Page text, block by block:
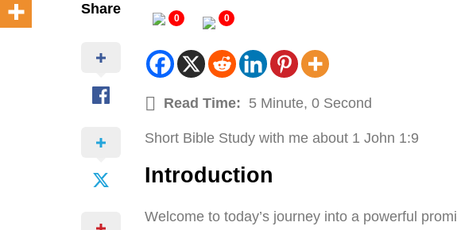
Share
0 0
Read Time: 5 Minute, 0 Second
Short Bible Study with me about 1 John 1:9
Introduction
Welcome to today’s journey into a powerful